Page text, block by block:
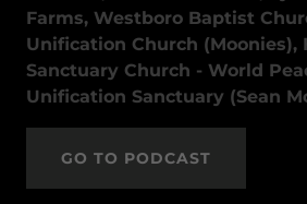
Farms, Westboro Baptist
Unification Church (Moonies),
Sanctuary Church - World
Unification Sanctuary (Sean
GO TO PODCAST